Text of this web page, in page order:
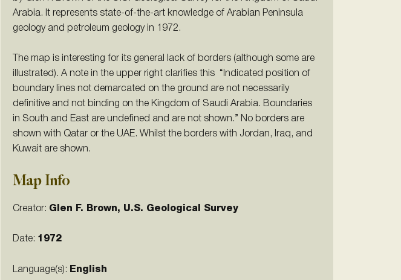
Arabia. It represents state-of-the-art knowledge of Arabian Peninsula
geology and petroleum geology in 1972.
The map is interesting for its general lack of borders (although some are
illustrated). A note in the upper right clarifies this “Indicated position of
boundary lines not demarcated on the ground are not necessarily
definitive and not binding on the Kingdom of Saudi Arabia. Boundaries
in South and East are undefined and are not shown.” No borders are
shown with Qatar or the UAE. Whilst the borders with Jordan, Iraq, and
Kuwait are shown.
Map Info
Creator: Glen F. Brown, U.S. Geological Survey
Date: 1972
Language(s): English